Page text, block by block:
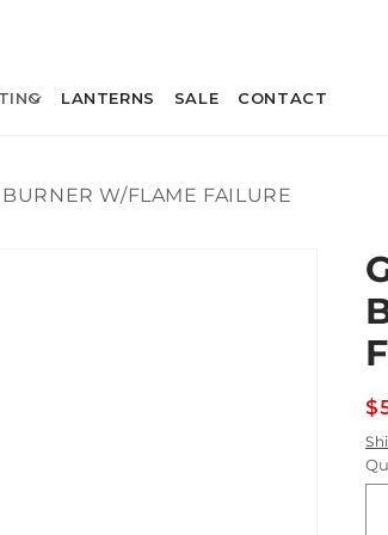
LANTERNS SALE CONTACT
W/FLAME FAILURE